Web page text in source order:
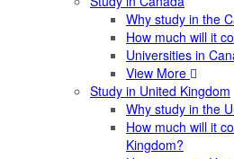
Why study in the
How much will it
Universities in
View More
Study in United Kingdom
Why study in the
How much will it
Kingdom?